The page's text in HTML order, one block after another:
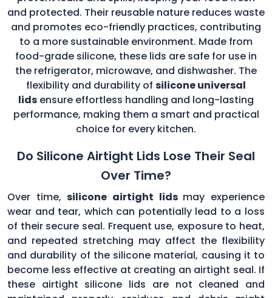
and protected. Their reusable nature reduces waste
and promotes eco-friendly practices, contributing
to a more sustainable environment. Made from
food-grade silicone, these lids are safe for use in
the refrigerator, microwave, and dishwasher. The
flexibility and durability of silicone universal
lids ensure effortless handling and long-lasting
performance, making them a smart and practical
choice for every kitchen.
Do Silicone Airtight Lids Lose Their Seal
Over Time?
Over time,silicone airtight lids may experience
wear and tear, which can potentially lead to a loss
of their secure seal. Frequent use, exposure to heat,
and repeated stretching may affect the flexibility
and durability of the silicone material, causing it to
become less effective at creating an airtight seal. If
these airtight silicone lids are not cleaned and